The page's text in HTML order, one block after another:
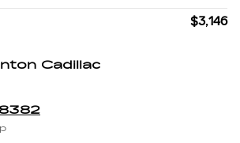
$3,146
Cadillac